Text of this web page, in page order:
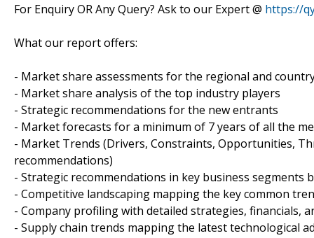
For Enquiry OR Any Query? Ask to our Expert @ https://
What our report offers:
- Market share assessments for the regional and
- Market share analysis of the top industry players
- Strategic recommendations for the new entrants
- Market forecasts for a minimum of 7 years of all the
- Market Trends (Drivers, Constraints, Opportunities,
recommendations)
- Strategic recommendations in key business segments
- Competitive landscaping mapping the key common
- Company profiling with detailed strategies, financials,
- Supply chain trends mapping the latest technological